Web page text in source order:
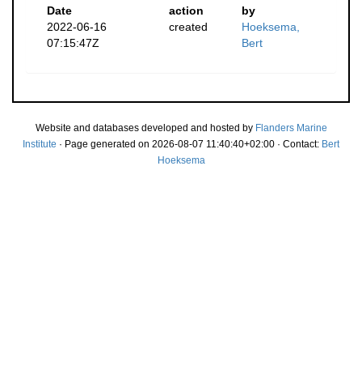
Date
action
by
2022-06-16
07:15:47Z
created
Hoeksema,
Bert
Website and databases developed and hosted by Flanders Marine
Institute · Page generated on 2026-08-07 11:40:40+02:00 · Contact: Bert
Hoeksema